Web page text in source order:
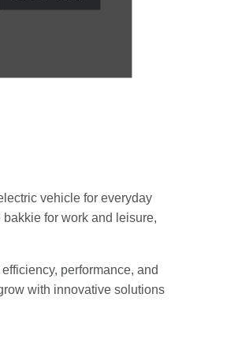
vehicle for everyday
for work and leisure,
performance, and
with innovative solutions